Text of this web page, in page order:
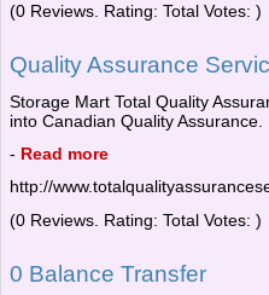
(0 Reviews. Rating: Total Votes: )
Quality Assurance
Storage Mart Total Quality
into Canadian Quality Assurance.
- Read more
http://
(0 Reviews. Rating: Total Votes: )
0 Balance Transfer